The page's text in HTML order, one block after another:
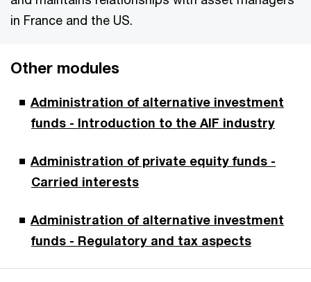
in France and the US.
Other modules
Administration of alternative investment
funds - Introduction to the AIF industry
Administration of private equity funds -
Carried interests
Administration of alternative investment
funds - Regulatory and tax aspects